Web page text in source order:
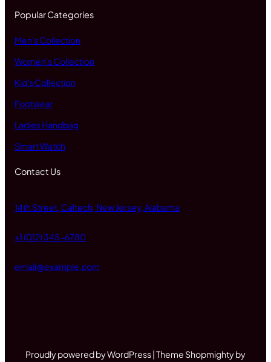
Popular Categories
Men's Collection
Women's Collection
Kid's Collection
Footwear
Ladies Handbag
Smart Watch
Contact Us
14th Street, Caltech, New Jersey, Alabama
+1 (012) 345-6780
email@example.com
Proudly powered by WordPress | Theme Shopmighty by